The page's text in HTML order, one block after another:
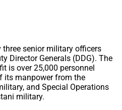
three senior military officers
Director Generals (DDG). The
is over 25,000 personnel
its manpower from the
and Special Operations
military.